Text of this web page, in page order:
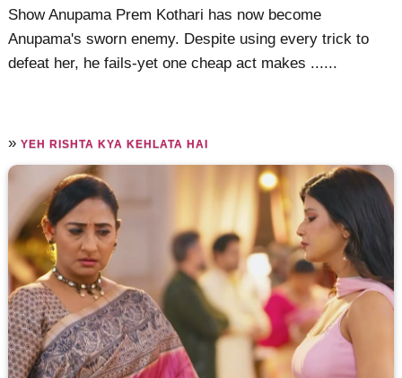
Show Anupama Prem Kothari has now become
Anupama's sworn enemy. Despite using every trick to
defeat her, he fails-yet one cheap act makes ......
»YEH RISHTA KYA KEHLATA HAI